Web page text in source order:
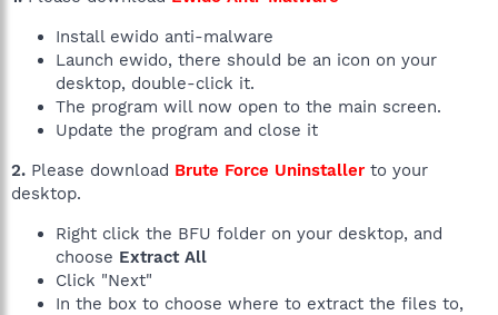
Install ewido anti-malware
Launch ewido, there should be an icon on your
desktop, double-click it.
The program will now open to the main screen.
Update the program and close it
2. Please download Brute Force Uninstaller to your
desktop.
Right click the BFU folder on your desktop, and
choose Extract All
Click "Next"
In the box to choose where to extract the files to,